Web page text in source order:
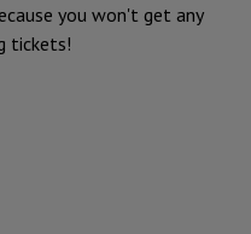
you won't get any
tickets!